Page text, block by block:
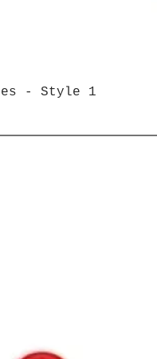
- Style 1